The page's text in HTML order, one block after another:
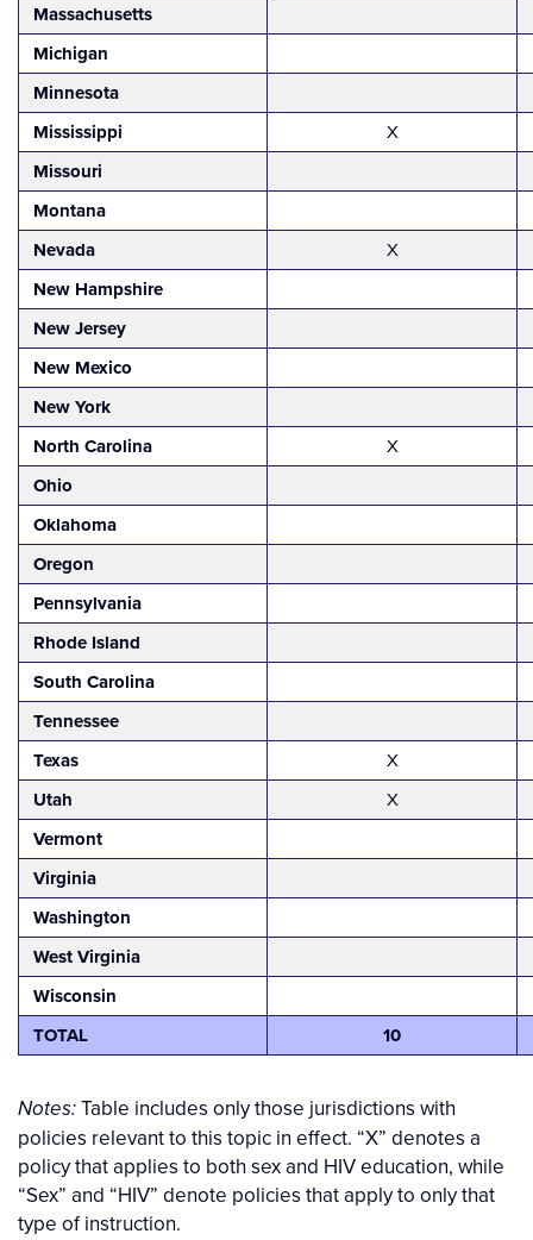
Massachusetts
Michigan
Minnesota
Mississippi
X
Missouri
Montana
Nevada
X
New Hampshire
New Jersey
New Mexico
New York
North Carolina
X
Ohio
Oklahoma
Oregon
Pennsylvania
Rhode Island
South Carolina
Tennessee
Texas
X
Utah X
Vermont
Virginia
Washington
West Virginia
Wisconsin
TOTAL
10
Notes: Table includes only those jurisdictions with
policies relevant to this topic in effect. “X” denotes a
policy that applies to both sex and HIV education, while
“Sex” and “HIV” denote policies that apply to only that
type of instruction.